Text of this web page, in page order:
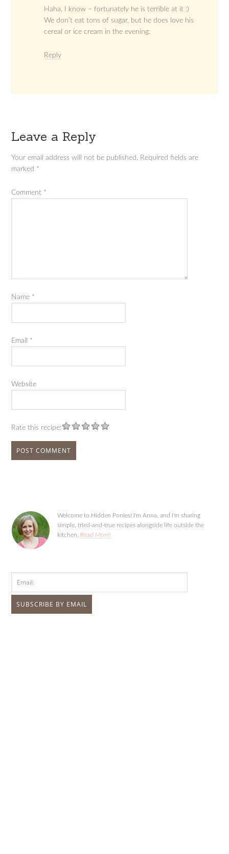
Haha, I know – fortunately he is terrible at it :)
We don’t eat tons of sugar, but he does love his
cereal or ice cream in the evening.
Reply
Leave a Reply
Your email address will not be published. Required fields are
marked *
Comment *
Name *
Email *
Website
Rate this recipe:
Welcome to Hidden Ponies! I'm Anna, and I'm sharing
simple, tried-and-true recipes alongside life outside the
kitchen. Read More!